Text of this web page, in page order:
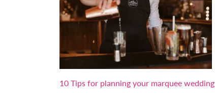
10 Tips for planning your marquee wedding